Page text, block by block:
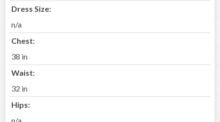
Dress Size:
n/a
Chest:
38 in
Waist:
32 in
Hips: